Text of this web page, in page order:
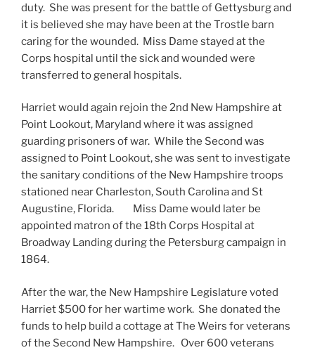
duty. She was present for the battle of Gettysburg and
it is believed she may have been at the Trostle barn
caring for the wounded. Miss Dame stayed at the
Corps hospital until the sick and wounded were
transferred to general hospitals.
Harriet would again rejoin the 2nd New Hampshire at
Point Lookout, Maryland where it was assigned
guarding prisoners of war. While the Second was
assigned to Point Lookout, she was sent to investigate
the sanitary conditions of the New Hampshire troops
stationed near Charleston, South Carolina and St
Augustine, Florida. Miss Dame would later be
appointed matron of the 18th Corps Hospital at
Broadway Landing during the Petersburg campaign in
1864.
After the war, the New Hampshire Legislature voted
Harriet $500 for her wartime work. She donated the
funds to help build a cottage at The Weirs for veterans
of the Second New Hampshire. Over 600 veterans